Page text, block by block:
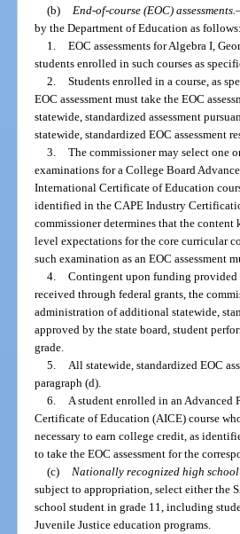
(b)
End-of-course (EOC) assessments.
by the Department of Education as follows:
1. EOC assessments for Algebra I,
students enrolled in such courses as
2. Students enrolled in a course, as
EOC assessment must take the EOC
statewide, standardized assessment
statewide, standardized EOC assessment
3. The commissioner may select one
examinations for a College Board
International Certificate of Education
identified in the CAPE Industry
commissioner determines that the content
level expectations for the core curricular
such examination as an EOC assessment
4. Contingent upon funding
received through federal grants, the
administration of additional statewide,
approved by the state board, student
grade.
5.
All statewide, standardized EOC
paragraph (d).
6.
A student enrolled in an Advanced
Certificate of Education (AICE) course
necessary to earn college credit, as
to take the EOC assessment for the
(c)
Nationally recognized high school
subject to appropriation, select either the
school student in grade 11, including
Juvenile Justice education programs.